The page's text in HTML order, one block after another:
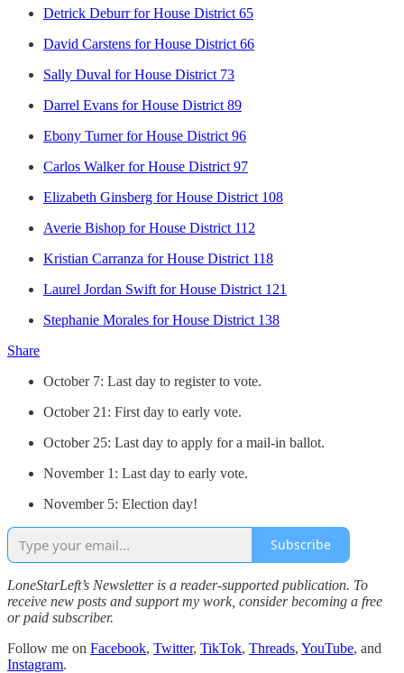
Detrick Deburr for House District 65
David Carstens for House District 66
Sally Duval for House District 73
Darrel Evans for House District 89
Ebony Turner for House District 96
Carlos Walker for House District 97
Elizabeth Ginsberg for House District 108
Averie Bishop for House District 112
Kristian Carranza for House District 118
Laurel Jordan Swift for House District 121
Stephanie Morales for House District 138
Share
October 7: Last day to register to vote.
October 21: First day to early vote.
October 25: Last day to apply for a mail-in ballot.
November 1: Last day to early vote.
November 5: Election day!
Subscribe
LoneStarLeft’s Newsletter is a reader-supported publication. To
receive new posts and support my work, consider becoming a free
or paid subscriber.
Follow me on Facebook, Twitter, TikTok, Threads, YouTube, and
Instagram.